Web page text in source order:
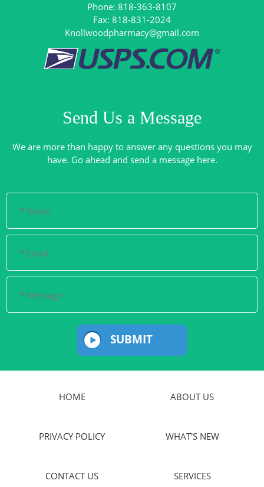
Phone: 818-363-8107
Knollwoodpharmacy@gmail.com
Send Us a Message
We are more than happy to answer any questions you may
SUBMIT
HOME ABOUT US
PRIVACY POLICY WHAT'S NEW
CONTACT US SERVICES